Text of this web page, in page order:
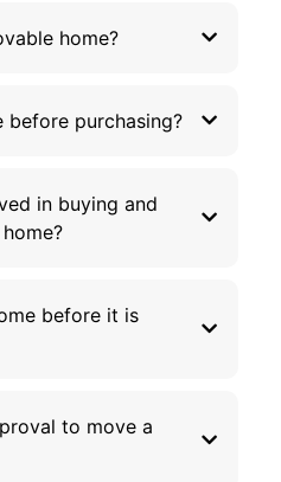
home?
before purchasing?
in buying and
before it is
to move a